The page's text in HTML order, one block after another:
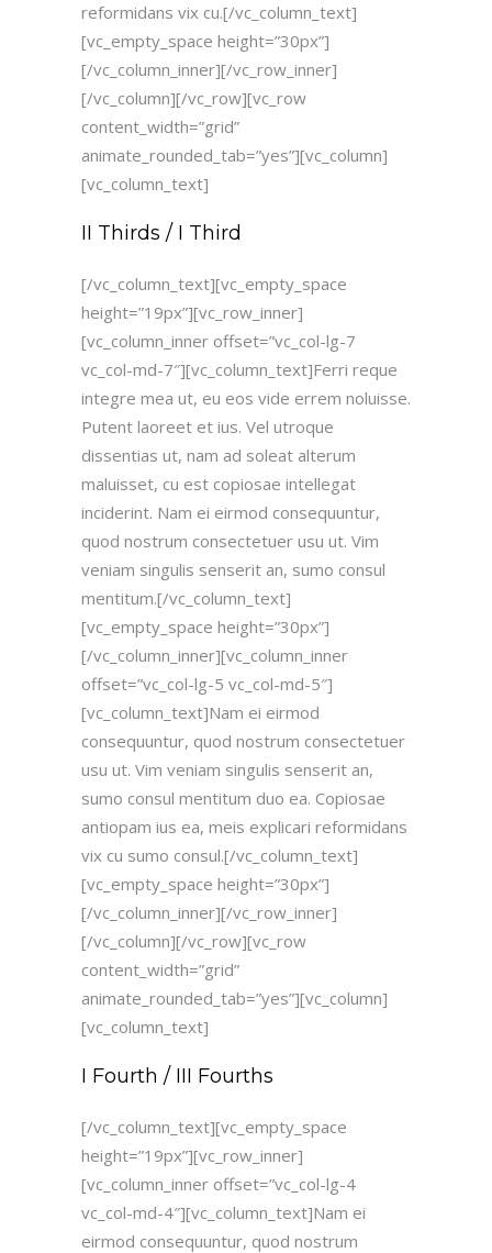
reformidans vix cu.[/vc_column_text]
[vc_empty_space height=”30px”]
[/vc_column_inner][/vc_row_inner]
[/vc_column][/vc_row][vc_row
content_width=”grid”
animate_rounded_tab=”yes”][vc_column]
[vc_column_text]
II Thirds / I Third
[/vc_column_text][vc_empty_space
height=”19px”][vc_row_inner]
[vc_column_inner offset=”vc_col-lg-7
vc_col-md-7″][vc_column_text]Ferri reque
integre mea ut, eu eos vide errem noluisse.
Putent laoreet et ius. Vel utroque
dissentias ut, nam ad soleat alterum
maluisset, cu est copiosae intellegat
inciderint. Nam ei eirmod consequuntur,
quod nostrum consectetuer usu ut. Vim
veniam singulis senserit an, sumo consul
mentitum.[/vc_column_text]
[vc_empty_space height=”30px”]
[/vc_column_inner][vc_column_inner
offset=”vc_col-lg-5 vc_col-md-5″]
[vc_column_text]Nam ei eirmod
consequuntur, quod nostrum consectetuer
usu ut. Vim veniam singulis senserit an,
sumo consul mentitum duo ea. Copiosae
antiopam ius ea, meis explicari reformidans
vix cu sumo consul.[/vc_column_text]
[vc_empty_space height=”30px”]
[/vc_column_inner][/vc_row_inner]
[/vc_column][/vc_row][vc_row
content_width=”grid”
animate_rounded_tab=”yes”][vc_column]
[vc_column_text]
I Fourth / III Fourths
[/vc_column_text][vc_empty_space
height=”19px”][vc_row_inner]
[vc_column_inner offset=”vc_col-lg-4
vc_col-md-4″][vc_column_text]Nam ei
eirmod consequuntur, quod nostrum